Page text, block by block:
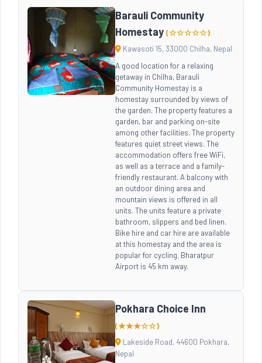
Barauli Community
Homestay (☆☆☆☆☆)
Kawasoti 15, 33000 Chilha, Nepal
A good location for a relaxing
getaway in Chilha, Barauli
Community Homestay is a
homestay surrounded by views of
the garden. The property features a
garden, bar and parking on-site
among other facilities. The property
features quiet street views. The
accommodation offers free WiFi,
as well as a terrace and a family-
friendly restaurant. A balcony with
an outdoor dining area and
mountain views is offered in all
units. The units feature a private
bathroom, slippers and bed linen.
Bike hire and car hire are available
at this homestay and the area is
popular for cycling. Bharatpur
Airport is 45 km away.
Pokhara Choice Inn
(★★★☆☆)
Lakeside Road, 44600 Pokhara,
Nepal